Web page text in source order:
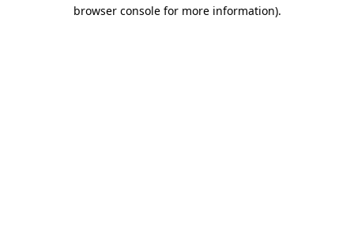
browser console for more information).